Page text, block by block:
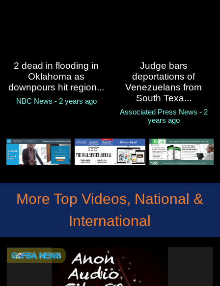
2 dead in flooding in
Oklahoma as
downpours hit region...
NBC News - 2 years ago
Judge bars
deportations of
Venezuelans from
South Texa...
Associated Press News - 2
years ago
More Top Videos, National &
International